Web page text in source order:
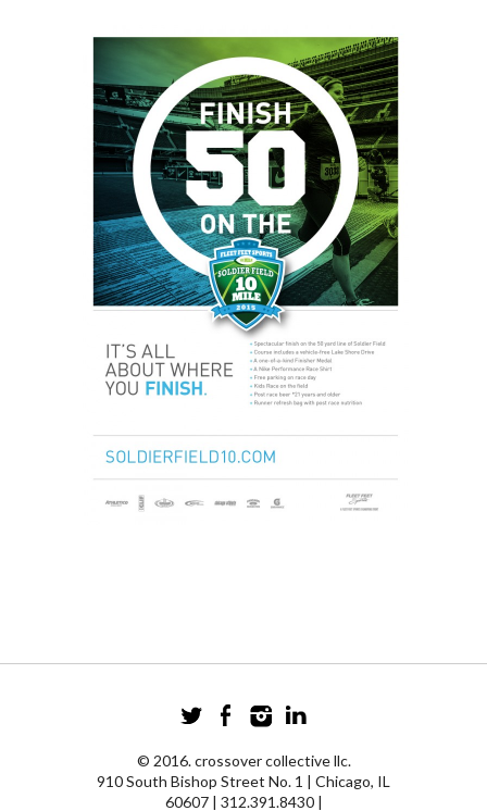
© 2016. crossover collective llc.
910 South Bishop Street No. 1 | Chicago, IL
60607 | 312.391.8430 |